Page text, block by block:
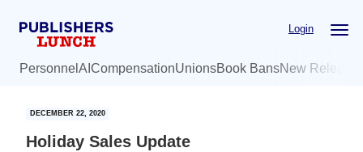
Login
Personnel AI CompensationUnionsBook BansNew
DECEMBER 22, 2020
Holiday Sales Update